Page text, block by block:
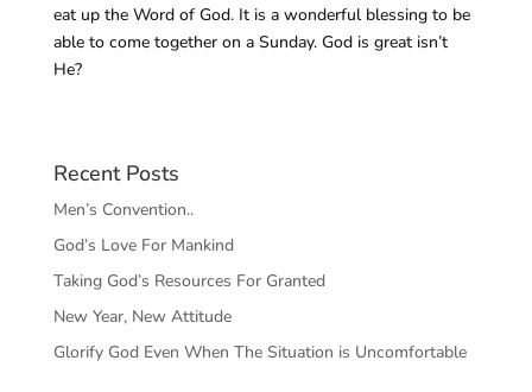
eat up the Word of God. It is a wonderful blessing to be
able to come together on a Sunday. God is great isn’t
He?
Recent Posts
Men’s Convention..
God’s Love For Mankind
Taking God’s Resources For Granted
New Year, New Attitude
Glorify God Even When The Situation is Uncomfortable